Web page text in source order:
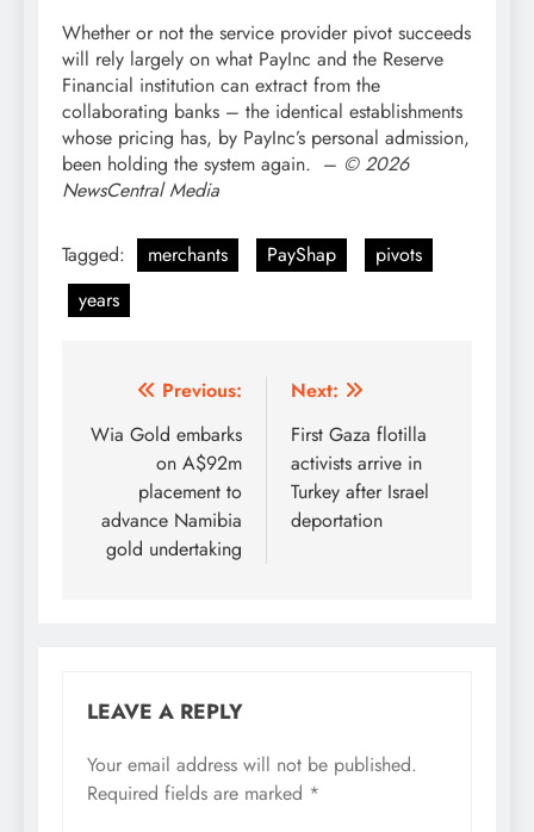
Whether or not the service provider pivot succeeds
will rely largely on what PayInc and the Reserve
Financial institution can extract from the
collaborating banks – the identical establishments
whose pricing has, by PayInc’s personal admission,
been holding the system again. – © 2026
NewsCentral Media
Tagged: merchants PayShap
pivots
years
Post
navigation
Previous:
Wia Gold embarks
on A$92m
placement to
advance Namibia
gold undertaking
Next:
First Gaza flotilla
activists arrive in
Turkey after Israel
deportation
LEAVE A REPLY
Your email address will not be published.
Required fields are marked *